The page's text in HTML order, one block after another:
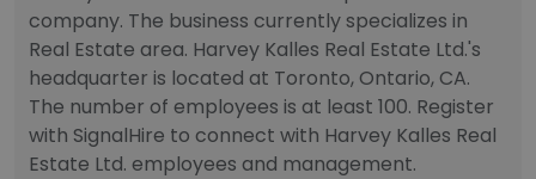
company. The business currently specializes in
Real Estate area. Harvey Kalles Real Estate Ltd.'s
headquarter is located at Toronto, Ontario, CA.
The number of employees is at least 100. Register
with SignalHire to connect with Harvey Kalles Real
Estate Ltd. employees and management.